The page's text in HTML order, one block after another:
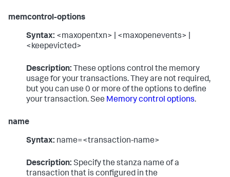
memcontrol-options
Syntax: <maxopentxn> | <maxopenevents> |
<keepevicted>
Description: These options control the memory
usage for your transactions. They are not required,
but you can use 0 or more of the options to define
your transaction. See Memory control options.
name
Syntax: name=<transaction-name>
Description: Specify the stanza name of a
transaction that is configured in the